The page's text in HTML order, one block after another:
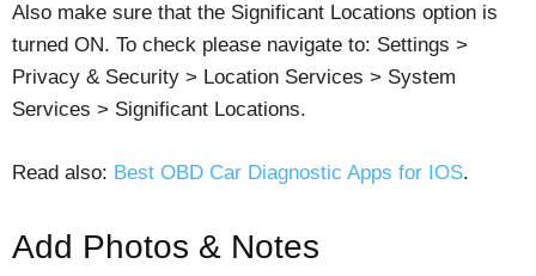
Also make sure that the Significant Locations option is
turned ON. To check please navigate to: Settings >
Privacy & Security > Location Services > System
Services > Significant Locations.
Read also: Best OBD Car Diagnostic Apps for IOS.
Add Photos & Notes